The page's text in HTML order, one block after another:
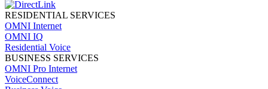
RESIDENTIAL SERVICES
OMNI Internet
OMNI IQ
Residential Voice
BUSINESS SERVICES
OMNI Pro Internet
VoiceConnect